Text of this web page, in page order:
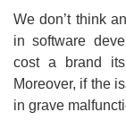
We don’t think
in software
cost a brand
Moreover, if the
in grave